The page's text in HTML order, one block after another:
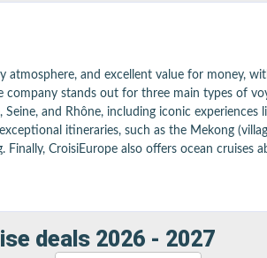
and excellent value for money,
stands out for three main types of
and Rhône, including iconic experiences
itineraries, such as the Mekong
CroisiEurope also offers ocean cruises
by refined French cuisine, with
deals 2026 - 2027